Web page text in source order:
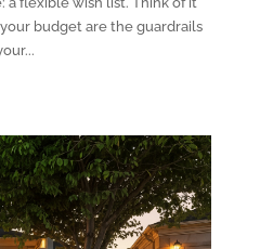
budget are the guardrails